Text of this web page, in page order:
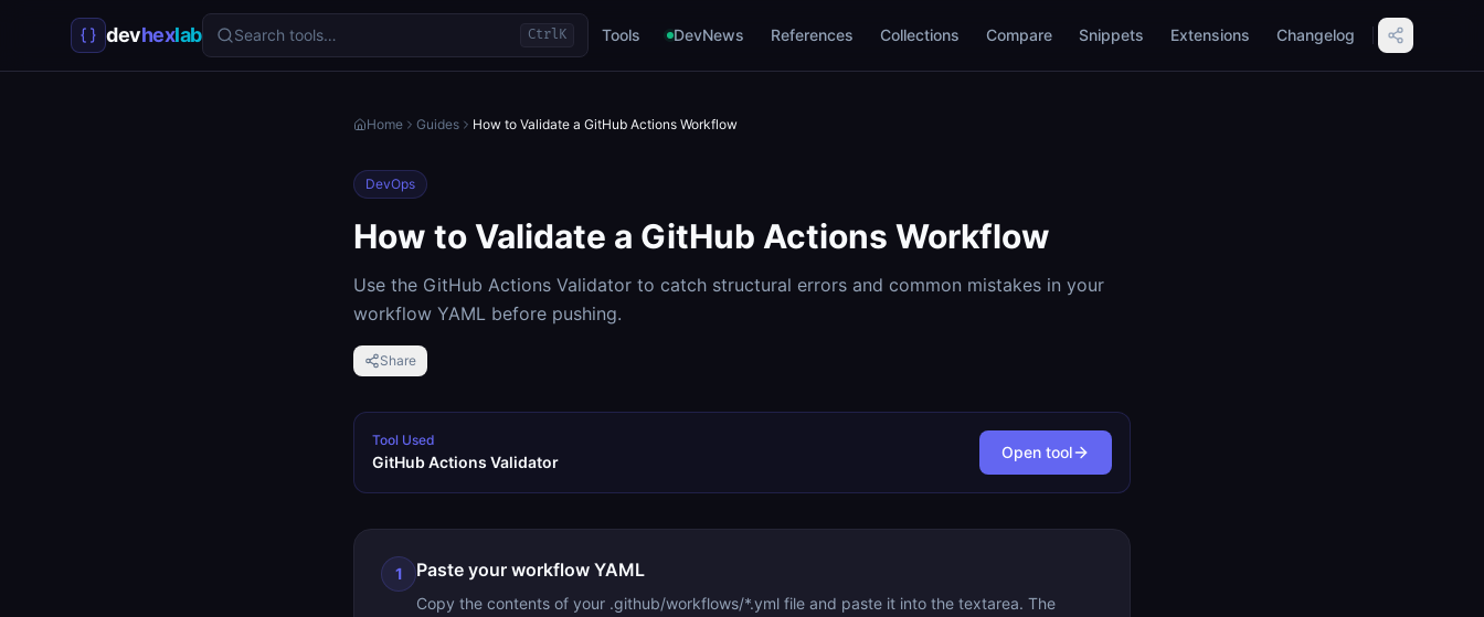
devhexlab Search tools… CtrlK Tools DevNews References Collections Compare Snippets Extensions Changelog
Home Guides How to Validate a GitHub Actions Workflow
DevOps
How to Validate a GitHub Actions Workflow
Use the GitHub Actions Validator to catch structural errors and common mistakes in your
workflow YAML before pushing.
Share
Tool Used
GitHub Actions Validator
Open tool
1 Paste your workflow YAML
Copy the contents of your .github/workflows/*.yml file and paste it into the textarea. The